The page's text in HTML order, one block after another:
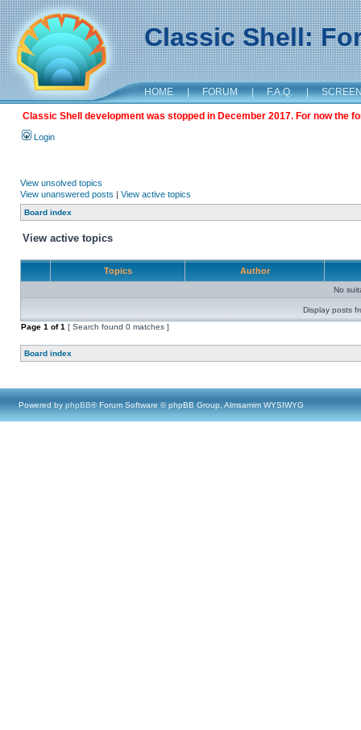
Classic Shell:
HOME | FORUM | F.A.Q. |
Classic Shell development was stopped in December 2017. For now the
Login
View unsolved topics
View unanswered posts | View active topics
Board index
View active topics
Topics Author
No
Display posts
Page 1 of1 [ Search found 0 matches ]
Board index
Powered by phpBB® Forum Software © phpBB Group, Almsamim WYSIWYG